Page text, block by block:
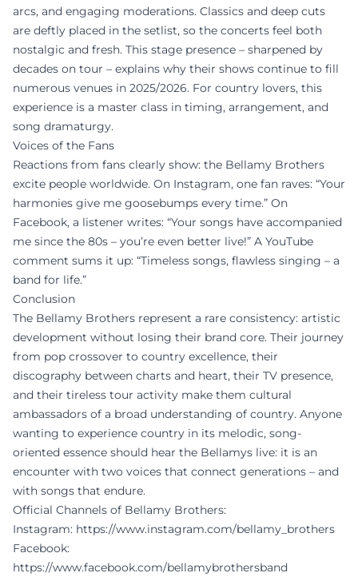
arcs, and engaging moderations. Classics and deep cuts
are deftly placed in the setlist, so the concerts feel both
nostalgic and fresh. This stage presence – sharpened by
decades on tour – explains why their shows continue to fill
numerous venues in 2025/2026. For country lovers, this
experience is a master class in timing, arrangement, and
song dramaturgy.
Voices of the Fans
Reactions from fans clearly show: the Bellamy Brothers
excite people worldwide. On Instagram, one fan raves: “Your
harmonies give me goosebumps every time.” On
Facebook, a listener writes: “Your songs have accompanied
me since the 80s – you’re even better live!” A YouTube
comment sums it up: “Timeless songs, flawless singing – a
band for life.”
Conclusion
The Bellamy Brothers represent a rare consistency: artistic
development without losing their brand core. Their journey
from pop crossover to country excellence, their
discography between charts and heart, their TV presence,
and their tireless tour activity make them cultural
ambassadors of a broad understanding of country. Anyone
wanting to experience country in its melodic, song-
oriented essence should hear the Bellamys live: it is an
encounter with two voices that connect generations – and
with songs that endure.
Official Channels of Bellamy Brothers:
Instagram: https://www.instagram.com/bellamy_brothers
Facebook:
https://www.facebook.com/bellamybrothersband